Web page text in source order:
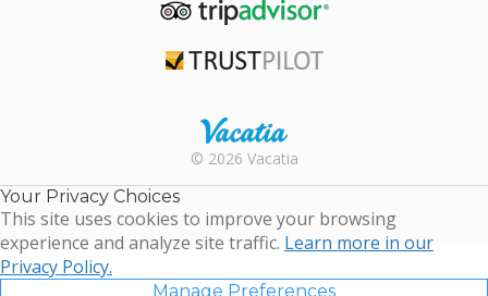
Rental |
Timeshare
Resales |
© 2026 Vacatia
Your Privacy Choices
This site uses cookies to improve your browsing
experience and analyze site traffic. Learn more in our
Privacy Policy.
Manage Preferences